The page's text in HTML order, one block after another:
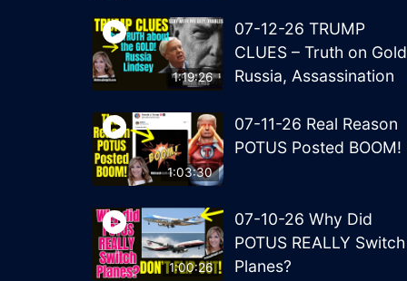
1:19:26
07-12-26 TRUMP
CLUES – Truth on
Russia, Assassination
1:03:30
07-11-26 Real Reason
POTUS Posted BOOM!
1:00:26
07-10-26 Why Did
POTUS REALLY Switch
Planes?